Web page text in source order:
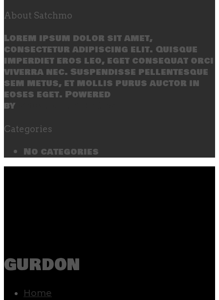
About Satchmo
Lorem ipsum dolor sit amet,
consectetur adipiscing elit. Quisque
imperdiet eros leo, eget consequat orci
viverra nec. Suspendisse pellentesque
sem metus, et mollis purus auctor in
eoses eget. Powered
by
Categories
No categories
gurdon
Home